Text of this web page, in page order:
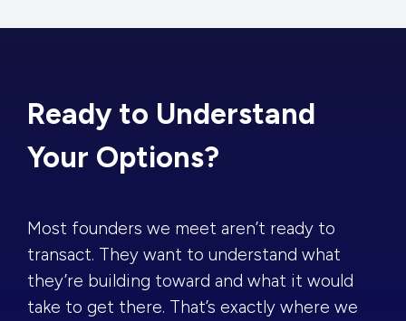
Ready to Understand
Your Options?
Most founders we meet aren’t ready to
transact. They want to understand what
they’re building toward and what it would
take to get there. That’s exactly where we